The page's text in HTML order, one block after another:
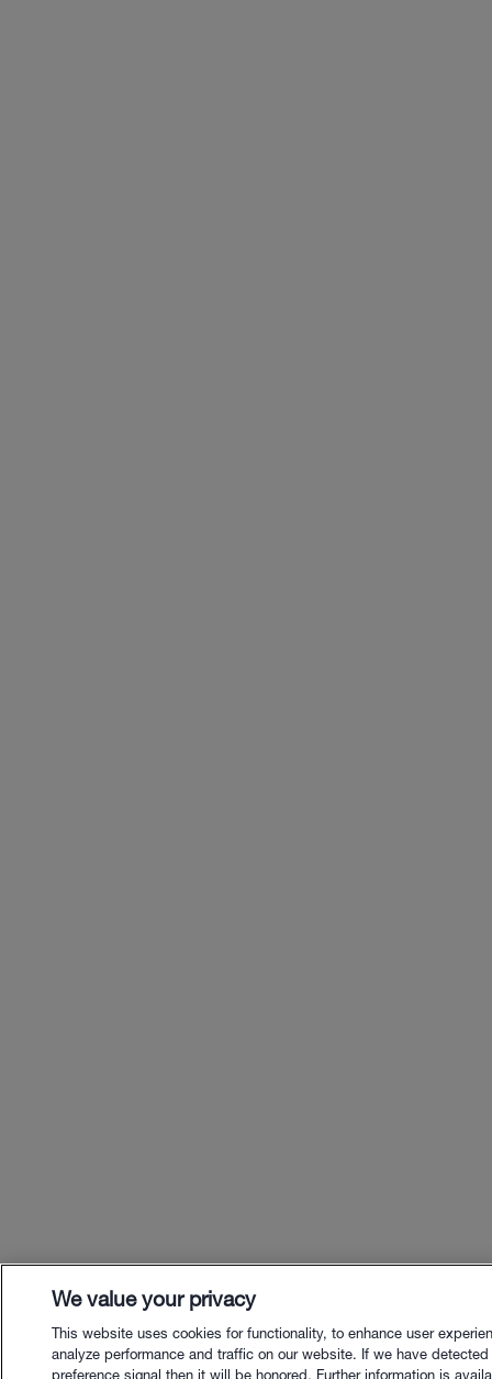
We value your privacy
This website uses cookies for functionality, to enhance user
analyze performance and traffic on our website. If we have
preference signal then it will be honored. Further information is